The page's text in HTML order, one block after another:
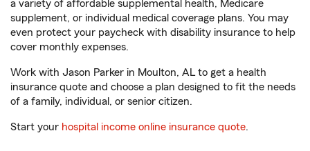
a variety of affordable supplemental health, Medicare
supplement, or individual medical coverage plans. You may
even protect your paycheck with disability insurance to help
cover monthly expenses.
Work with Jason Parker in Moulton, AL to get a health
insurance quote and choose a plan designed to fit the needs
of a family, individual, or senior citizen.
Start your hospital income online insurance quote.